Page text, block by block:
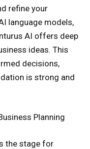
refine your
language models,
AI offers deep
ideas. This
decisions,
is strong and
Planning
the stage for